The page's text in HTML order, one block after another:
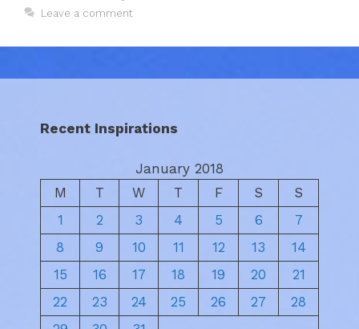
Leave a comment
Recent Inspirations
January 2018
M
T W T F S
S
1
2 3 4 5 6
7
8
9 10 11 12 13
14
15
16 17 18 19 20
21
22
23 24 25 26 27
28